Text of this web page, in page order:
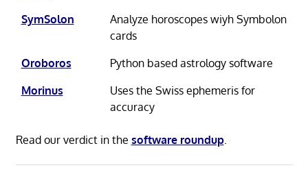
SymSolon
Analyze horoscopes wiyh Symbolon
cards
Oroboros
Python based astrology software
Morinus
Uses the Swiss ephemeris for
accuracy
Read our verdict in the software roundup.